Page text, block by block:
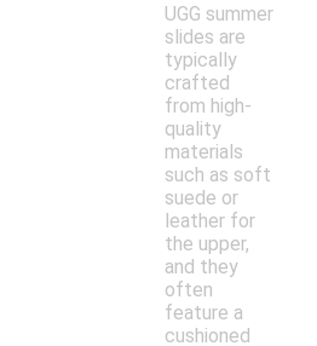
UGG summer
slides are
typically
crafted
from high-
quality
materials
such as soft
suede or
leather for
the upper,
and they
often
feature a
cushioned